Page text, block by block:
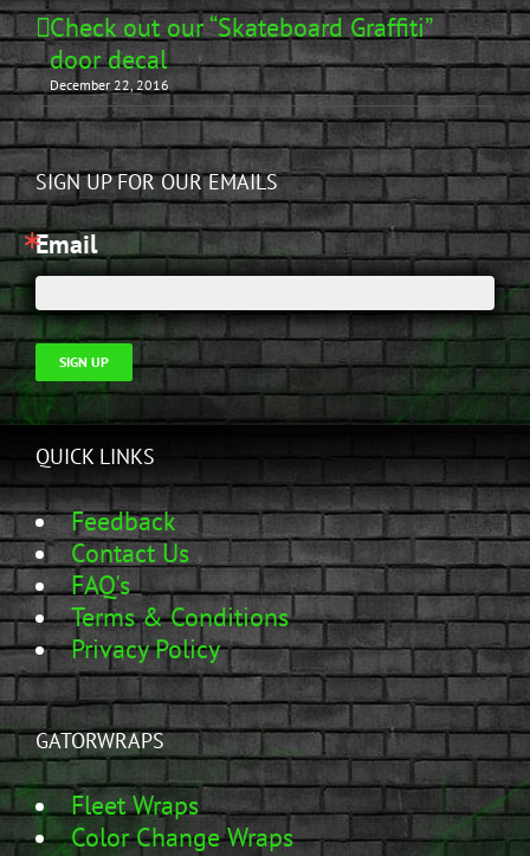
Check out our “Skateboard Graffiti”
door decal
December 22, 2016
SIGN UP FOR OUR EMAILS
Email
SIGN UP
QUICK LINKS
Feedback
Contact Us
FAQ's
Terms & Conditions
Privacy Policy
GATORWRAPS
Fleet Wraps
Color Change Wraps